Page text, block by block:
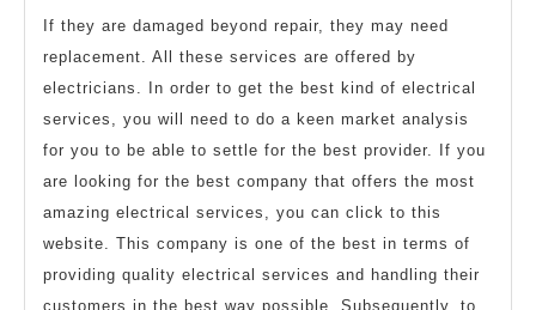
If they are damaged beyond repair, they may need
replacement. All these services are offered by
electricians. In order to get the best kind of electrical
services, you will need to do a keen market analysis
for you to be able to settle for the best provider. If you
are looking for the best company that offers the most
amazing electrical services, you can click to this
website. This company is one of the best in terms of
providing quality electrical services and handling their
customers in the best way possible. Subsequently, to